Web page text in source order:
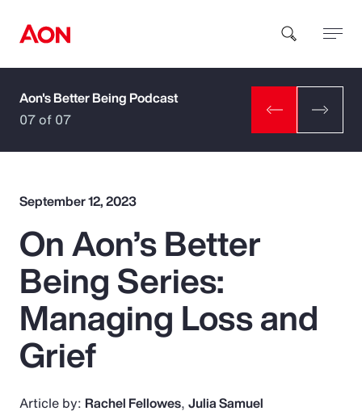
How can we help you?
Popular Searches
Insurance
Benefits
Aon's Better Being Podcast
07 of 07
September 12, 2023
On Aon’s Better
Being Series:
Managing Loss and
Grief
Article by: Rachel Fellowes Julia Samuel